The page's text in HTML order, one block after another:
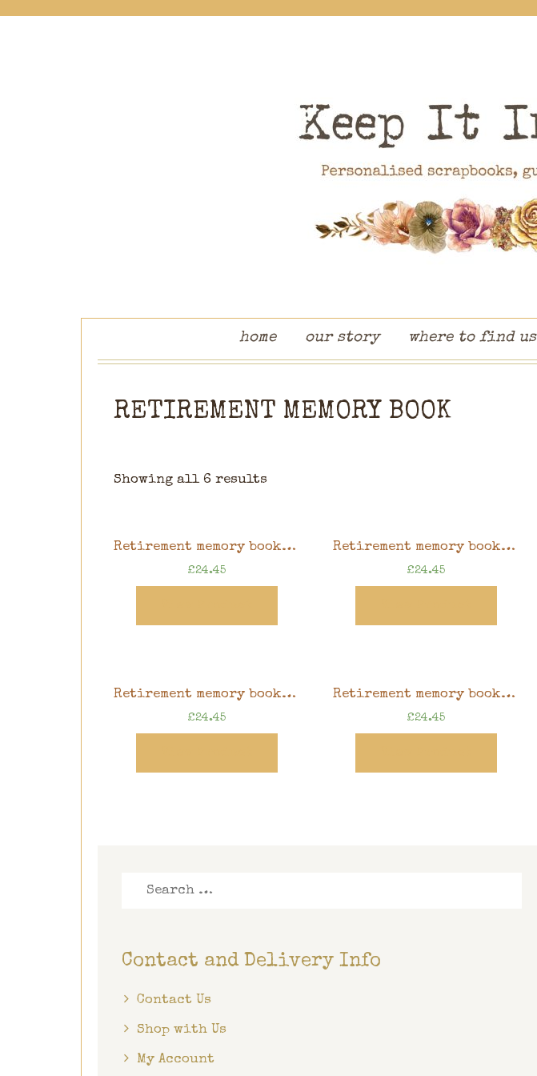
home our story where to find us
RETIREMENT MEMORY BOOK
Showing all 6 results
Retirement memory book, pink floral design, 8″ x 8″ scrapbook in gift box
£24.45
Retirement memory book, sunflower design, 8″ x 8″ scrapbook in gift box
£24.45
Retirement memory book, blue gardening design, 8″ x 8″ scrapbook in gift box
£24.45
Retirement memory book, pink gardening design, 8″ x 8″ scrapbook in gift box
£24.45
Search
Contact and Delivery Info
Contact Us
Shop with Us
My Account